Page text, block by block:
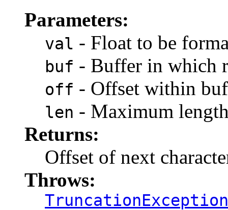
Parameters:
val - Float to be
buf - Buffer in which
off - Offset within
len - Maximum
Returns:
Offset of next
Throws:
TruncationException